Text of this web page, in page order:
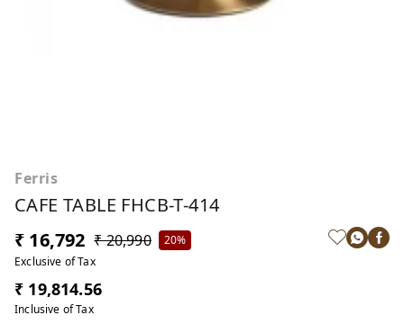
Ferris
CAFE TABLE FHCB-T-414
₹ 16,792 ₹ 20,990
20%
Exclusive of Tax
₹ 19,814.56
Inclusive of Tax